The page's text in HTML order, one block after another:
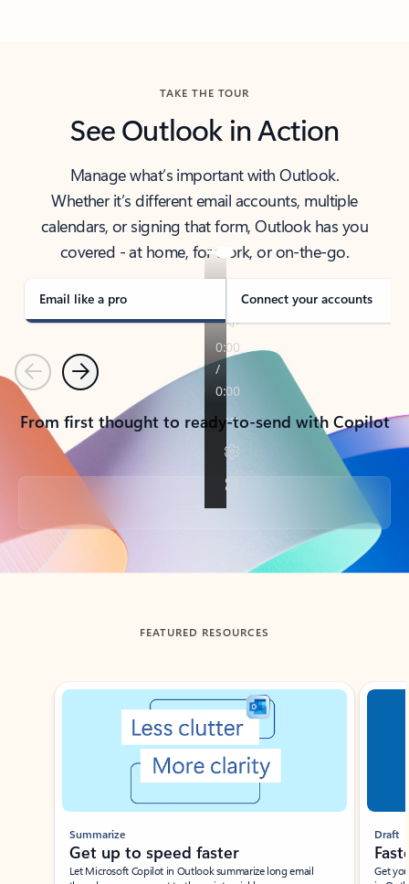
TAKE THE TOUR
See Outlook in Action
Manage what’s important with Outlook.
Whether it’s different email accounts, multiple
calendars, or signing that form, Outlook has you
covered - at home, for work, or on-the-go.
Email like a pro Connect your accounts
PreviousNext
From first thought to ready-to-send with Copilot
Back to tabs
FEATURED RESOURCES
Showing slide 1 of 3
Summarize
Get up to speed faster ​
Let Microsoft Copilot in Outlook summarize long email
Draft
Get